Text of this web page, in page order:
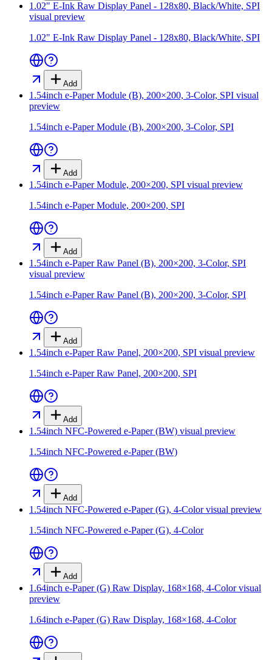
1.02" E-Ink Raw Display Panel - 128x80, Black/White, SPI
visual preview
1.02" E-Ink Raw Display Panel - 128x80, Black/White, SPI
Add
1.54inch e-Paper Module (B), 200×200, 3-Color, SPI visual
preview
1.54inch e-Paper Module (B), 200×200, 3-Color, SPI
Add
1.54inch e-Paper Module, 200×200, SPI visual preview
1.54inch e-Paper Module, 200×200, SPI
Add
1.54inch e-Paper Raw Panel (B), 200×200, 3-Color, SPI
visual preview
1.54inch e-Paper Raw Panel (B), 200×200, 3-Color, SPI
Add
1.54inch e-Paper Raw Panel, 200×200, SPI visual preview
1.54inch e-Paper Raw Panel, 200×200, SPI
Add
1.54inch NFC-Powered e-Paper (BW) visual preview
1.54inch NFC-Powered e-Paper (BW)
Add
1.54inch NFC-Powered e-Paper (G), 4-Colorvisual preview
1.54inch NFC-Powered e-Paper (G), 4-Color
Add
1.64inch e-Paper (G) Raw Display, 168×168, 4-Colorvisual
preview
1.64inch e-Paper (G) Raw Display, 168×168, 4-Color